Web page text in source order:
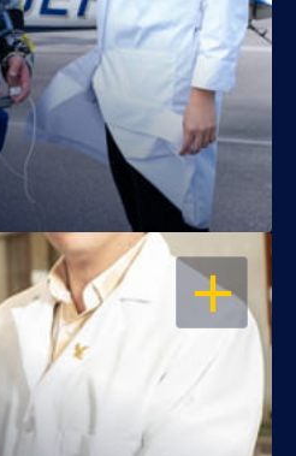
OPEN